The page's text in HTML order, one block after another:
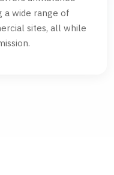
a wide range of
sites, all while